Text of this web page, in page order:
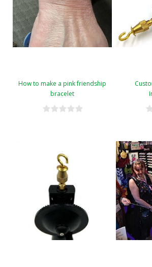
How to make a pink friendship
bracelet